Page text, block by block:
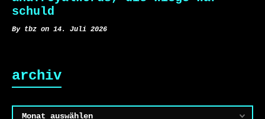
schuld
By tbz on 14. Juli 2026
archiv
Archiv